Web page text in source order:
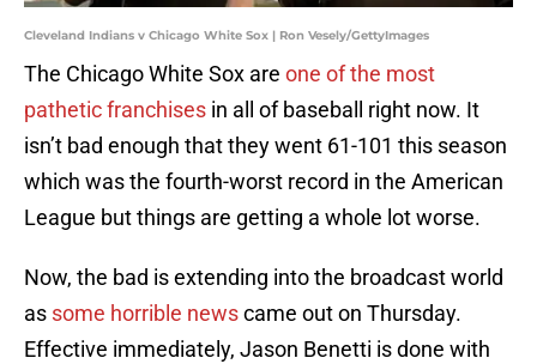
Cleveland Indians v Chicago White Sox | Ron Vesely/GettyImages
The Chicago White Sox are one of the most
pathetic franchises in all of baseball right now. It
isn’t bad enough that they went 61-101 this season
which was the fourth-worst record in the American
League but things are getting a whole lot worse.
Now, the bad is extending into the broadcast world
as some horrible newscame out on Thursday.
Effective immediately, Jason Benetti is done with